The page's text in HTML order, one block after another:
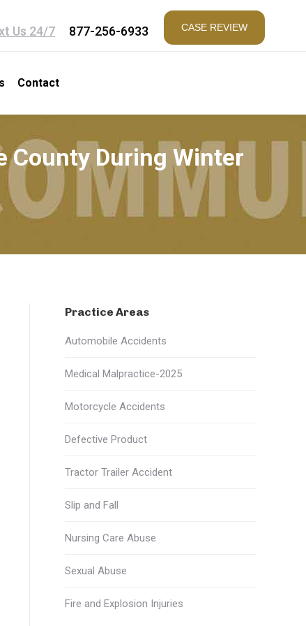
Us 24/7 877-256-6933 CASE REVIEW
Contact
County During Winter
Practice Areas
Automobile Accidents
Medical Malpractice-2025
Motorcycle Accidents
Defective Product
Tractor Trailer Accident
Slip and Fall
Nursing Care Abuse
Sexual Abuse
Fire and Explosion Injuries